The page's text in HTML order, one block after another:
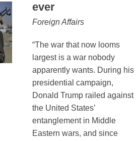
ever
Foreign Affairs
“The war that now looms
largest is a war nobody
apparently wants. During his
presidential campaign,
Donald Trump railed against
the United States’
entanglement in Middle
Eastern wars, and since